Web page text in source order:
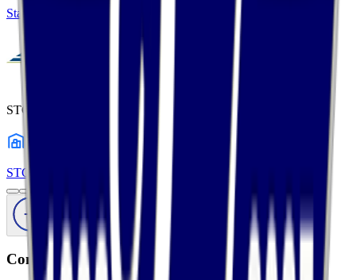
States Logistics Services
STC Logistics
1
STC Logistics
Comparing your options?